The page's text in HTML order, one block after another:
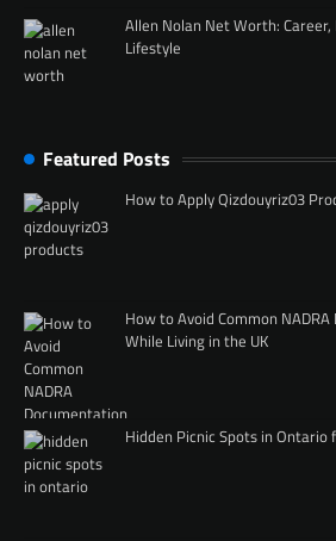
Allen Nolan Net Worth: Career,
Lifestyle
Featured Posts
How to Apply Qizdouyriz03
How to Avoid Common
While Living in the UK
Hidden Picnic Spots in Ontario